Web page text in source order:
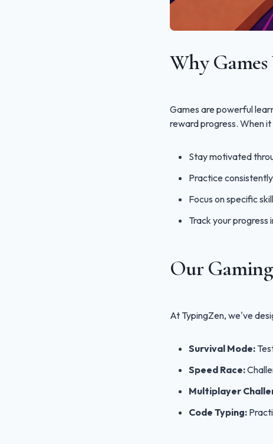
Why
Games are powerful
reward progress. When
Stay motivated
Practice
Focus on specific
Track your progress
Our
At TypingZen, we've
Survival Mode:
Speed Race:
Multiplayer
Code Typing: